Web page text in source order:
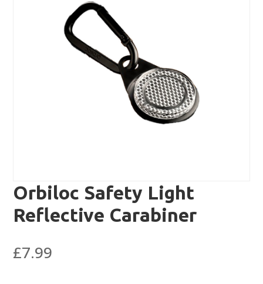
Orbiloc Safety Light
Reflective Carabiner
£7.99